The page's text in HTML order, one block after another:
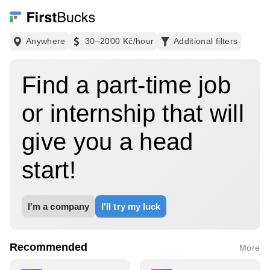
Anywhere 30–2000 Kč/hour Additional filters
Find a part-time job
or internship that will
give you a head
start!
I'm a company I'll try my luck
Recommended More